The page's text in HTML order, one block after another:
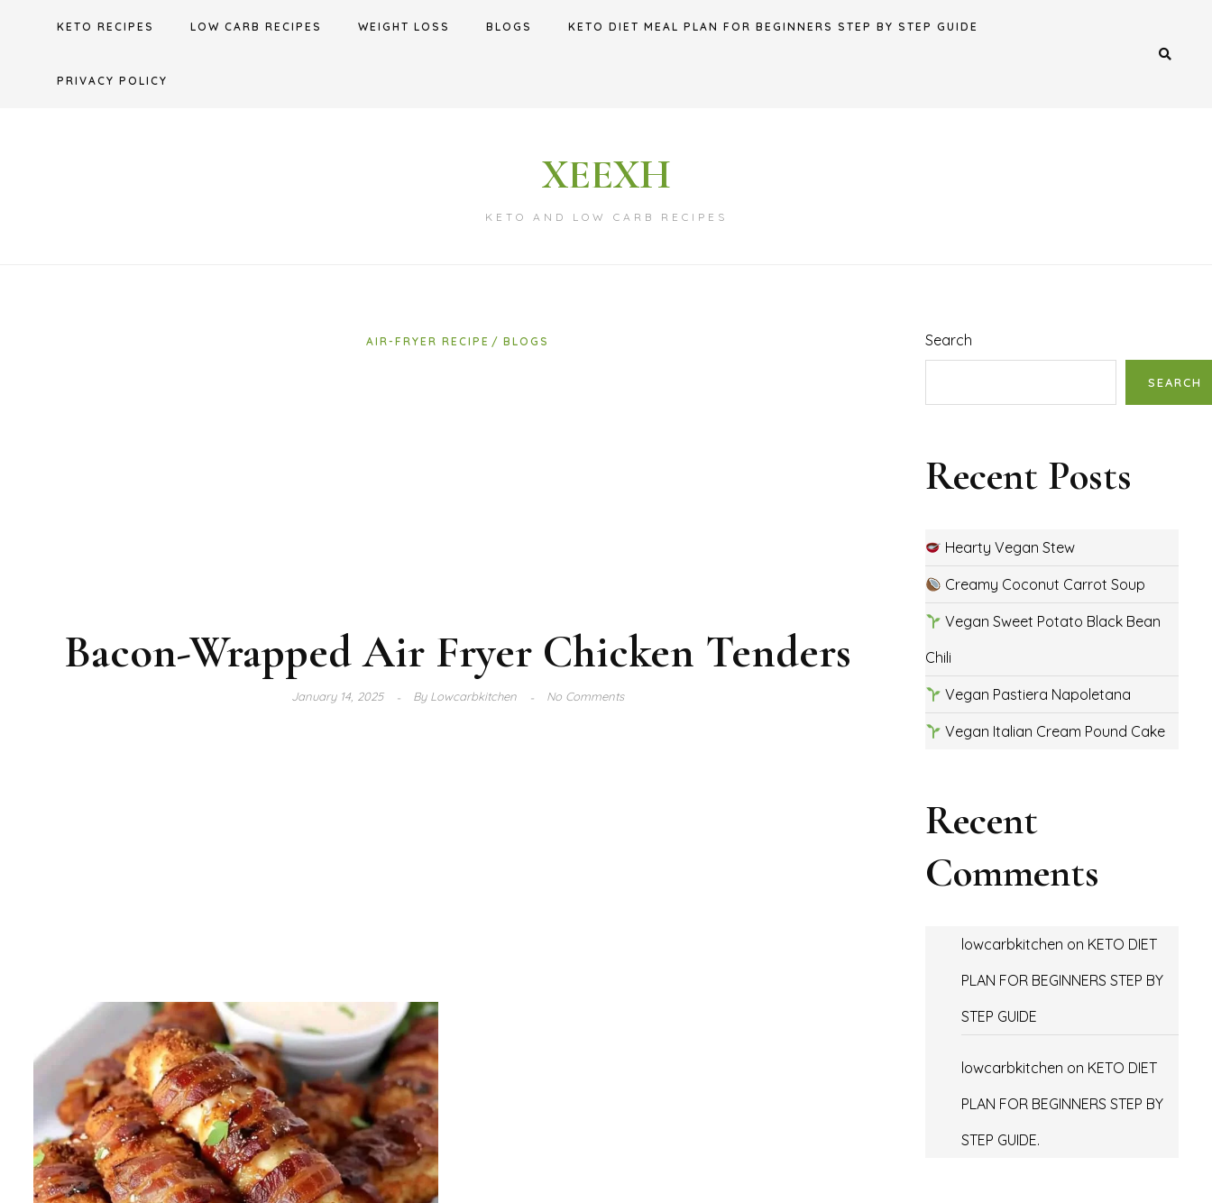
KETO RECIPES LOW CARB RECIPES WEIGHT LOSS BLOGS KETO DIET MEAL PLAN FOR BEGINNERS STEP BY STEP GUIDE
PRIVACY POLICY
XEEXH
KETO AND LOW CARB RECIPES
AIR-FRYER RECIPE BLOGS
Bacon-Wrapped Air Fryer Chicken Tenders
January 14, 2025 ByLowcarbkitchen No Comments
Search
SEARCH
Recent Posts
Hearty Vegan Stew
Creamy Coconut Carrot Soup
Vegan Sweet Potato Black Bean
Chili
Vegan Pastiera Napoletana
Vegan Italian Cream Pound Cake
Recent
Comments
lowcarbkitchen on KETO DIET
PLAN FOR BEGINNERS STEP BY
STEP GUIDE
lowcarbkitchen on KETO DIET
PLAN FOR BEGINNERS STEP BY
STEP GUIDE.